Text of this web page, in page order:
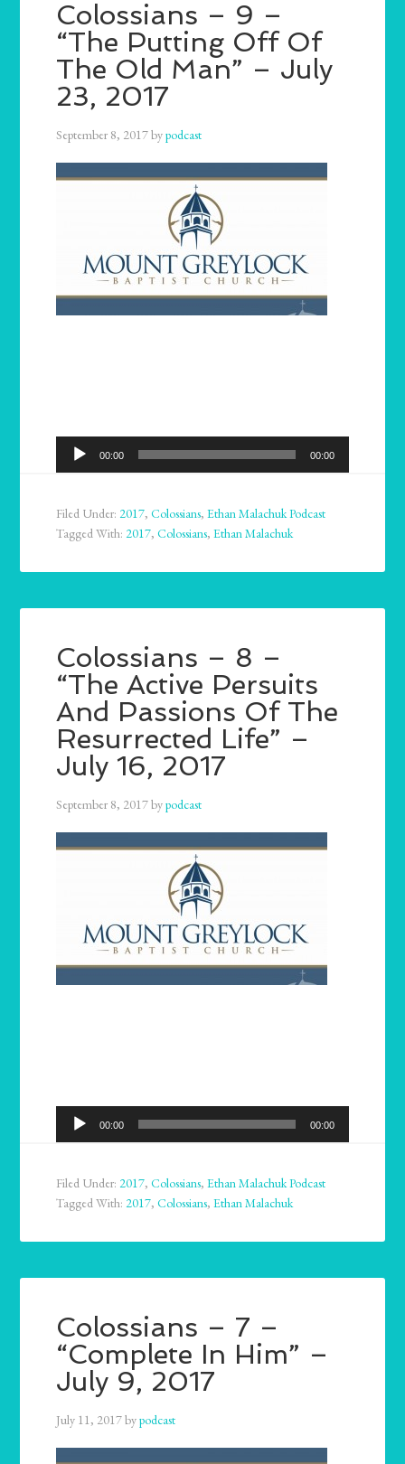
Colossians – 9 –
“The Putting Off Of
The Old Man” – July
23, 2017
September 8, 2017bypodcast
Audio
Player
00:00 00:00
Filed Under:2017,Colossians,Ethan Malachuk Podcast
Tagged With:2017,Colossians,Ethan Malachuk
Colossians – 8 –
“The Active Persuits
And Passions Of The
Resurrected Life” –
July 16, 2017
September 8, 2017bypodcast
Audio
Player
00:00 00:00
Filed Under:2017,Colossians,Ethan Malachuk Podcast
Tagged With:2017,Colossians,Ethan Malachuk
Colossians – 7 –
“Complete In Him” –
July 9, 2017
July 11, 2017bypodcast